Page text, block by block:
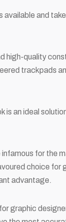
and
high-quality
trackpads
is an ideal
for the
choice for
advantage.
graphic